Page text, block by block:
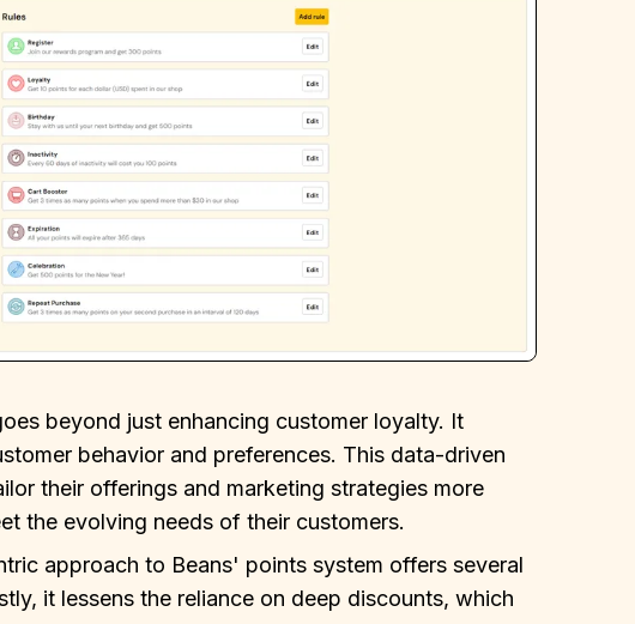
beyond just enhancing customer loyalty. It
behavior and preferences. This data-driven
their offerings and marketing strategies more
the evolving needs of their customers.
approach to Beans' points system offers several
it lessens the reliance on deep discounts, which